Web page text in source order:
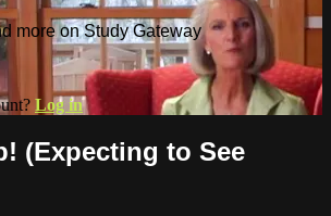
more on Study Gateway
Log in
(Expecting to See